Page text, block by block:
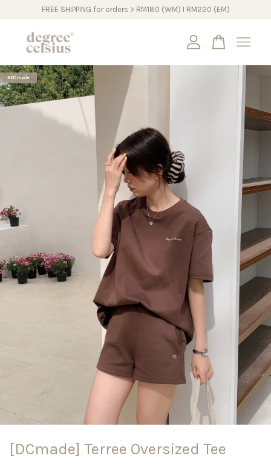
FREE SHIPPING for orders > RM180 (WM) I RM220 (EM)
#DCmade
[DCmade] Terree Oversized Tee
Your cart is currently empty.
CONTINUE SHOPPING